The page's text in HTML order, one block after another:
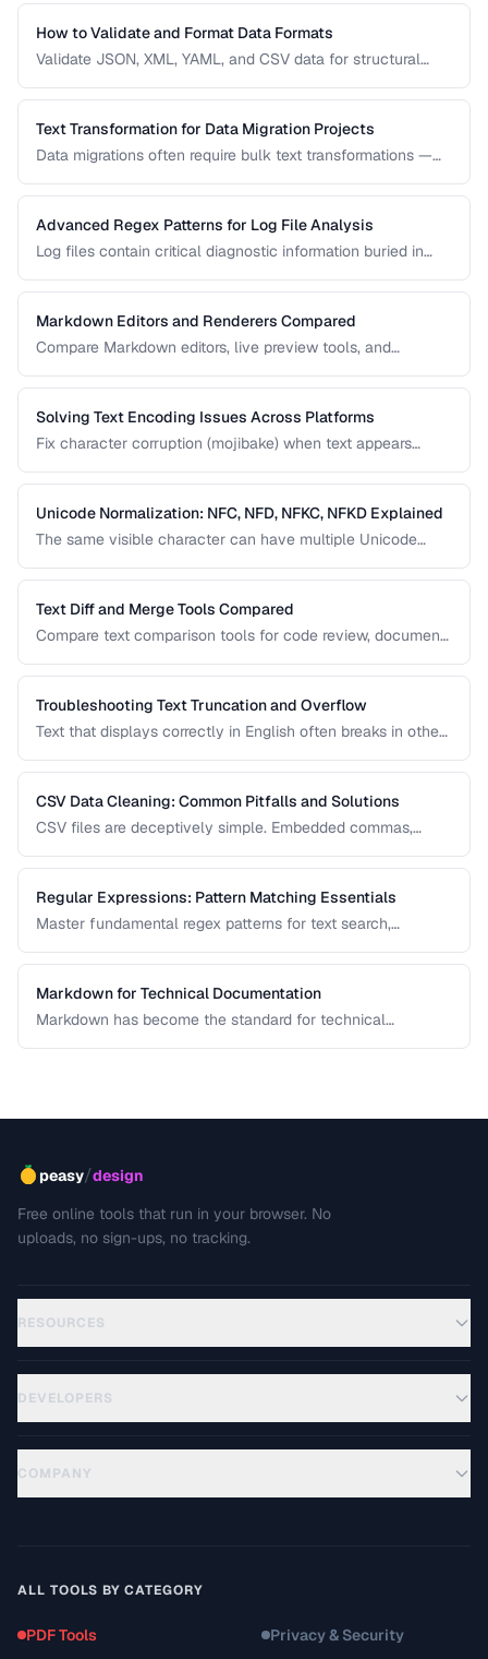
use case.
How to Validate and Format Data Formats
Validate JSON, XML, YAML, and CSV data for structural
Text Transformation for Data Migration Projects
Data migrations often require bulk text transformations —
encodings, and restructuring flat files.
Advanced Regex Patterns for Log File Analysis
Log files contain critical diagnostic information buried in
timestamps, error codes, IP addresses, and stack traces.
Markdown Editors and Renderers Compared
Compare Markdown editors, live preview tools, and
Solving Text Encoding Issues Across Platforms
Fix character corruption (mojibake) when text appears
Unicode Normalization: NFC, NFD, NFKC, NFKD Explained
The same visible character can have multiple Unicode
prevent comparison failures and search issues.
Text Diff and Merge Tools Compared
Compare text comparison tools for code review, document
Troubleshooting Text Truncation and Overflow
Text that displays correctly in English often breaks in other
directional differences. Learn how to identify and fix these
issues.
CSV Data Cleaning: Common Pitfalls and Solutions
CSV files are deceptively simple. Embedded commas,
whitespace cause silent data corruption during processing.
Regular Expressions: Pattern Matching Essentials
Master fundamental regex patterns for text search,
Markdown for Technical Documentation
Markdown has become the standard for technical
peasy/design
Free online tools that run in your browser. No
uploads, no sign-ups, no tracking.
RESOURCES
DEVELOPERS
COMPANY
ALL TOOLS BY CATEGORY
PDF Tools Privacy & Security